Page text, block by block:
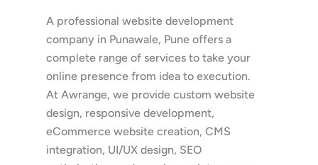
A professional website development
company in Punawale, Pune offers a
complete range of services to take your
online presence from idea to execution.
At Awrange, we provide custom website
design, responsive development,
eCommerce website creation, CMS
integration, UI/UX design, SEO